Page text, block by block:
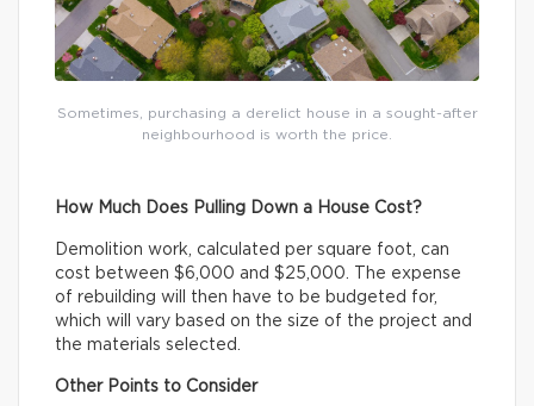
Sometimes, purchasing a derelict house in a sought-after
neighbourhood is worth the price.
How Much Does Pulling Down a House Cost?
Demolition work, calculated per square foot, can
cost between $6,000 and $25,000. The expense
of rebuilding will then have to be budgeted for,
which will vary based on the size of the project and
the materials selected.
Other Points to Consider